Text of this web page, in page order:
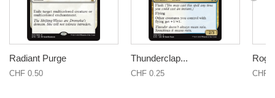
Radiant Purge
CHF 0.50
Thunderclap...
CHF 0.25 CHF